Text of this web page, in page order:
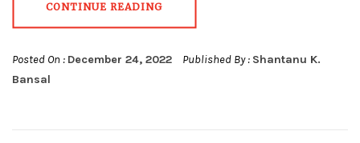
CONTINUE READING
Posted On : December 24, 2022 Published By : Shantanu K.
Bansal